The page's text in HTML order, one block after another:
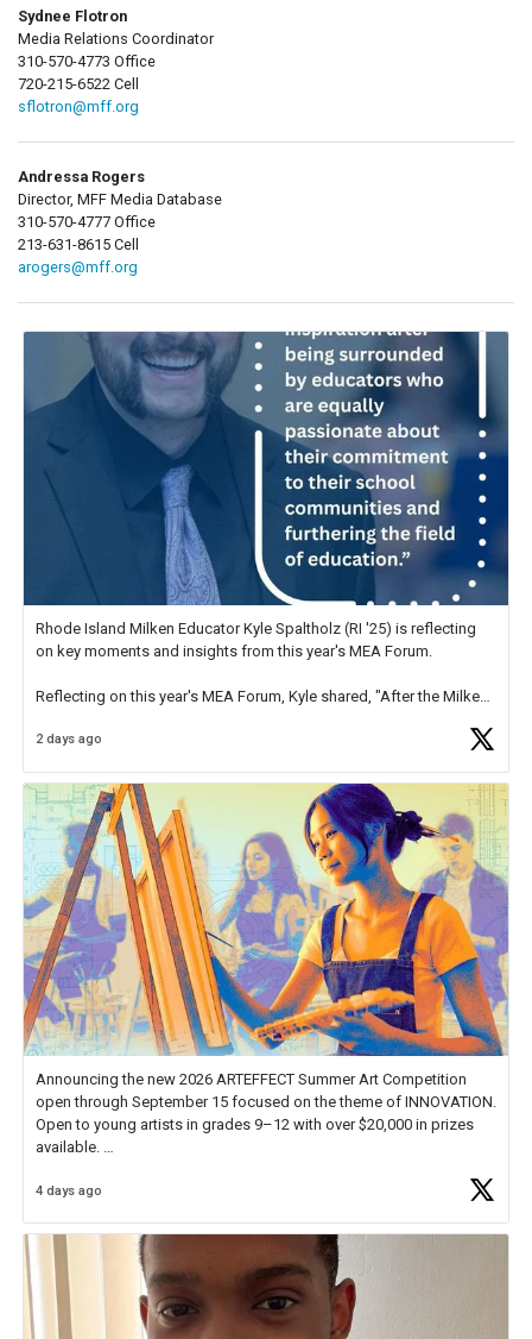
Sydnee Flotron
Media Relations Coordinator
310-570-4773 Office
720-215-6522 Cell
sflotron@mff.org
Andressa Rogers
Director, MFF Media Database
310-570-4777 Office
213-631-8615 Cell
arogers@mff.org
Rhode Island Milken Educator Kyle Spaltholz (RI '25) is reflecting
on key moments and insights from this year's MEA Forum.
Reflecting on this year's MEA Forum, Kyle shared, "After the Milken
educator. I felt on
2 days ago
Announcing the new 2026 ARTEFFECT Summer Art Competition
open through September 15 focused on the theme of INNOVATION.
Open to young artists in grades 9–12 with over $20,000 in prizes
available.
Check out more than 40 Unsung Heroes for creative inspiration and
4 days ago